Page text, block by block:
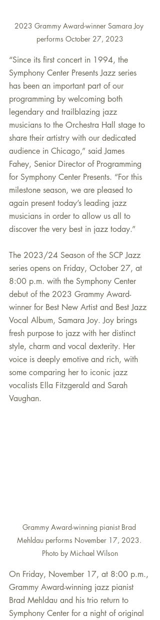
2023 Grammy Award-winner Samara Joy
performs October 27, 2023
“Since its first concert in 1994, the
Symphony Center Presents Jazz series
has been an important part of our
programming by welcoming both
legendary and trailblazing jazz
musicians to the Orchestra Hall stage to
share their artistry with our dedicated
audience in Chicago,” said James
Fahey, Senior Director of Programming
for Symphony Center Presents. “For this
milestone season, we are pleased to
again present today’s leading jazz
musicians in order to allow us all to
discover the very best in jazz today.”
The 2023/24 Season of the SCP Jazz
series opens on Friday, October 27, at
8:00 p.m. with the Symphony Center
debut of the 2023 Grammy Award-
winner for Best New Artist and Best Jazz
Vocal Album, Samara Joy. Joy brings
fresh purpose to jazz with her distinct
style, charm and vocal dexterity. Her
voice is deeply emotive and rich, with
some comparing her to iconic jazz
vocalists Ella Fitzgerald and Sarah
Vaughan.
Grammy Award-winning pianist Brad
Mehldau performs November 17, 2023.
Photo by Michael Wilson
On Friday, November 17, at 8:00 p.m.,
Grammy Award-winning jazz pianist
Brad Mehldau and his trio return to
Symphony Center for a night of original